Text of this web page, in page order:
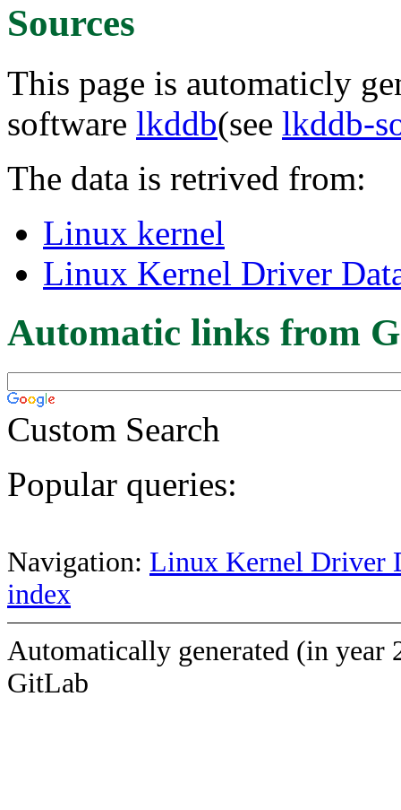
Sources
This page is automaticly
software lkddb(see lkddb-
The data is retrived from:
Linux kernel
Linux Kernel Driver
Automatic links from
Custom Search
Popular queries:
Navigation: Linux Kernel Driver
index
Automatically generated (in year
GitLab